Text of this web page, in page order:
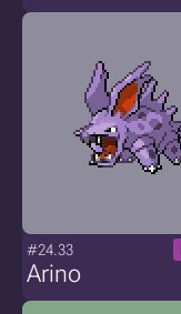
#24.33
Arino